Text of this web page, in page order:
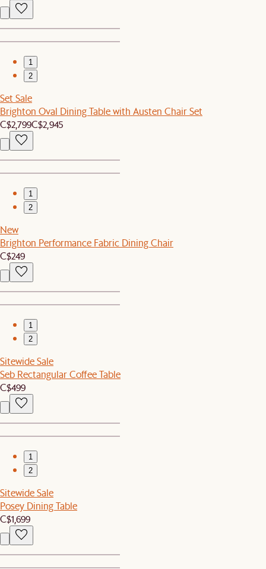
1
2
Set Sale
Brighton Oval Dining Table with Austen Chair Set
C$2,799C$2,945
1
2
New
Brighton Performance Fabric Dining Chair
C$249
1
2
Sitewide Sale
Seb Rectangular Coffee Table
C$499
1
2
Sitewide Sale
Posey Dining Table
C$1,699